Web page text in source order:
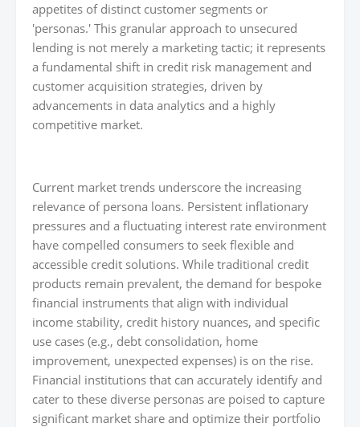
appetites of distinct customer segments or
'personas.' This granular approach to unsecured
lending is not merely a marketing tactic; it represents
a fundamental shift in credit risk management and
customer acquisition strategies, driven by
advancements in data analytics and a highly
competitive market.
Current market trends underscore the increasing
relevance of persona loans. Persistent inflationary
pressures and a fluctuating interest rate environment
have compelled consumers to seek flexible and
accessible credit solutions. While traditional credit
products remain prevalent, the demand for bespoke
financial instruments that align with individual
income stability, credit history nuances, and specific
use cases (e.g., debt consolidation, home
improvement, unexpected expenses) is on the rise.
Financial institutions that can accurately identify and
cater to these diverse personas are poised to capture
significant market share and optimize their portfolio